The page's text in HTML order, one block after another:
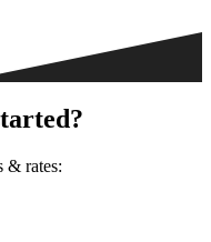
& rates: